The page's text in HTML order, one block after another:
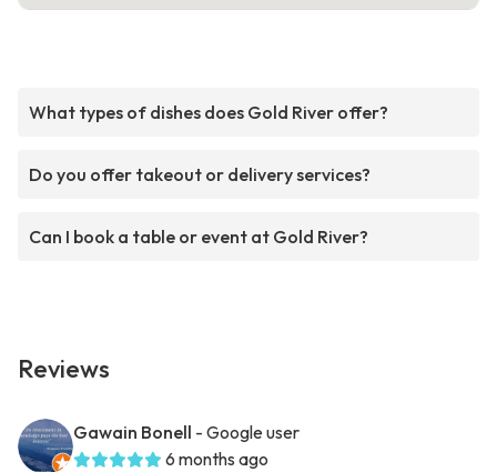
What types of dishes does Gold River offer?
Do you offer takeout or delivery services?
Can I book a table or event at Gold River?
Reviews
Gawain Bonell - Google user
6 months ago